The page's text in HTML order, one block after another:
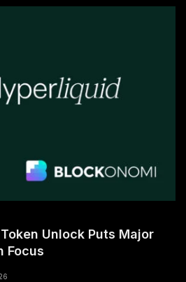
Unlock Puts Major
Focus